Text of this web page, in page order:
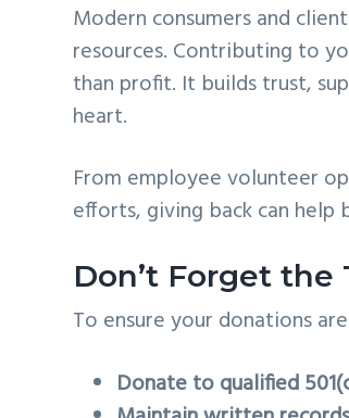
Modern consumers and
resources. Contributing to
than profit. It builds trust,
heart.
From employee volunteer
efforts, giving back can
Don’t Forget the
To ensure your donations
Donate to qualified